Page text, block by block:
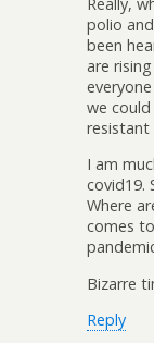
polio
been
are
we
resistant
I am
covid19.
Where
comes
Bizarre
Reply